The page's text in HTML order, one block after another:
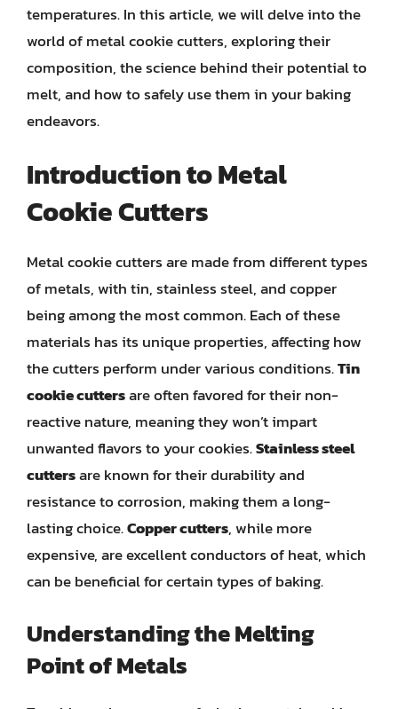
temperatures. In this article, we will delve into the
world of metal cookie cutters, exploring their
composition, the science behind their potential to
melt, and how to safely use them in your baking
endeavors.
Introduction to Metal
Cookie Cutters
Metal cookie cutters are made from different types
of metals, with tin, stainless steel, and copper
being among the most common. Each of these
materials has its unique properties, affecting how
the cutters perform under various conditions.Tin
cookie cuttersare often favored for their non-
reactive nature, meaning they won’t impart
unwanted flavors to your cookies.Stainless steel
cuttersare known for their durability and
resistance to corrosion, making them a long-
lasting choice.Copper cutters, while more
expensive, are excellent conductors of heat, which
can be beneficial for certain types of baking.
Understanding the Melting
Point of Metals